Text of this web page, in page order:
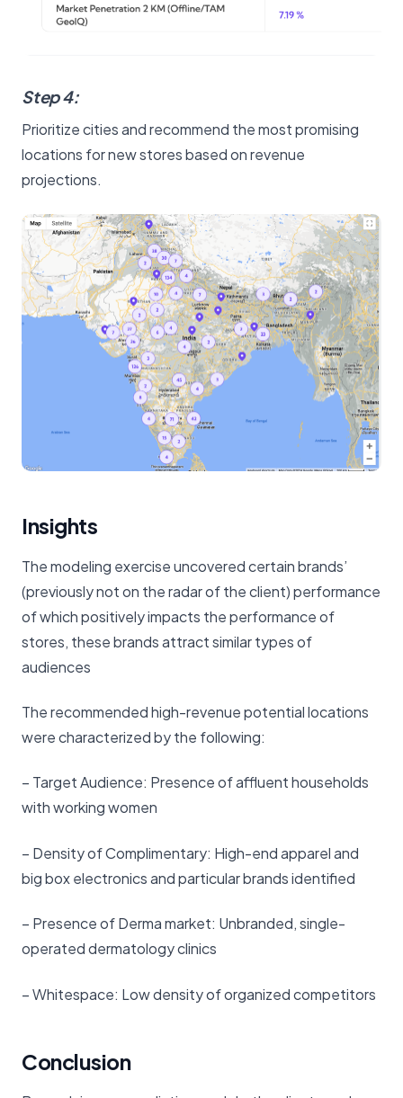
Step 4:
Prioritize cities and recommend the most promising
locations for new stores based on revenue
projections.
Insights
The modeling exercise uncovered certain brands’
(previously not on the radar of the client) performance
of which positively impacts the performance of
stores, these brands attract similar types of
audiences
The recommended high-revenue potential locations
were characterized by the following:
– Target Audience: Presence of affluent households
with working women
– Density of Complimentary: High-end apparel and
big box electronics and particular brands identified
– Presence of Derma market: Unbranded, single-
operated dermatology clinics
– Whitespace: Low density of organized competitors
Conclusion